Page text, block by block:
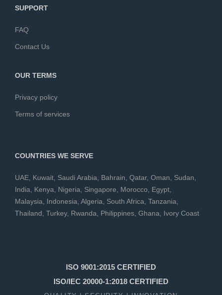
SUPPORT
FAQ
Contact Us
OUR TERMS
Privacy policy
Terms of services
COUNTRIES WE SERVE
UAE, Kuwait, Saudi Arabia, Bahrain, Qatar, Oman, Sudan,
India, Kenya, Nigeria, Singapore, Morocco, Egypt,
Malaysia, Indonesia, Algeria, South Africa, Tanzania,
Thailand, Turkey, Rwanda, Philippines, Ghana, Ivory Coast
ISO 9001:2015 CERTIFIED
ISO/IEC 20000-1:2018 CERTIFIED